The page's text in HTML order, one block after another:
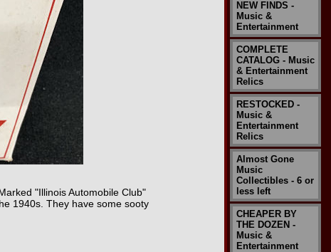
"Illinois Automobile Club"
1940s. They have some sooty
NEW FINDS -
Music &
Entertainment
COMPLETE
CATALOG - Music
& Entertainment
Relics
RESTOCKED -
Music &
Entertainment
Relics
Almost Gone
Music
Collectibles - 6 or
less left
CHEAPER BY
THE DOZEN -
Music &
Entertainment